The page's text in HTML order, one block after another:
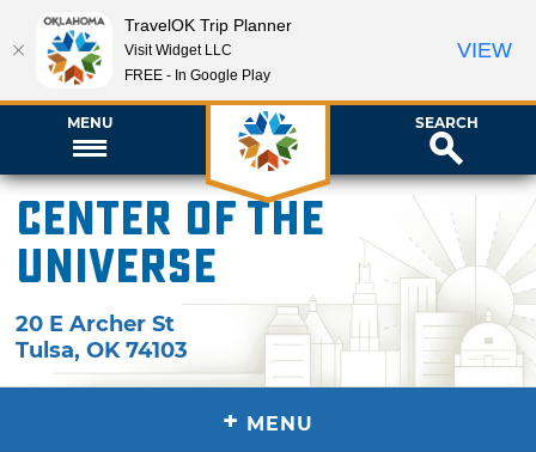
MENU SEARCH
Center of the
Universe
20 E Archer St
Tulsa,OK 74103
+ MENU
TravelOK Trip Planner
Visit Widget LLC
FREE - In Google Play
VIEW